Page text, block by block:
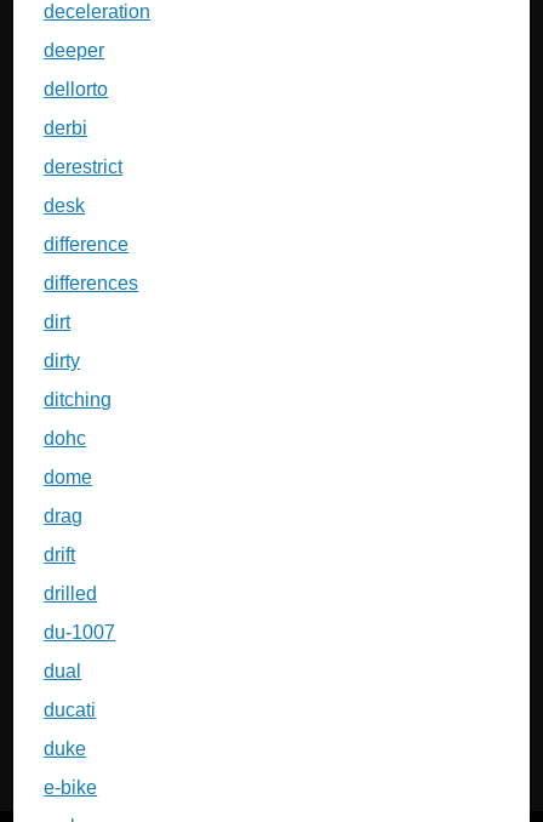
deceleration
deeper
dellorto
derbi
derestrict
desk
difference
differences
dirt
dirty
ditching
dohc
dome
drag
drift
drilled
du-1007
dual
ducati
duke
e-bike